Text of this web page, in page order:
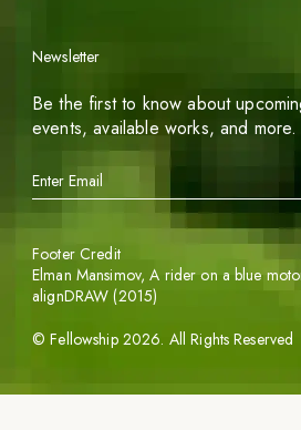
Newsletter
Be the first to know about
events, available works, and more.
©Fellowship 2026. All Rights Reserved
Footer Credit
Elman Mansimov,A rider on a blue
alignDRAW (2015)